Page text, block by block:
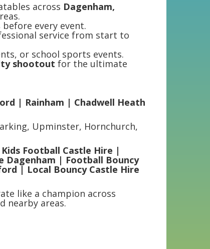
across Dagenham,
every event.
service from start to
or school sports events.
shootout for the ultimate
| Rainham | Chadwell Heath
Upminster, Hornchurch,
Football Castle Hire |
Dagenham | Football Bouncy
| Local Bouncy Castle Hire
like a champion across
nearby areas.